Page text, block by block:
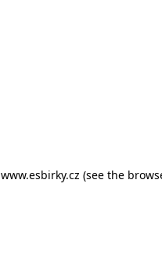
www.esbirky.cz (see the